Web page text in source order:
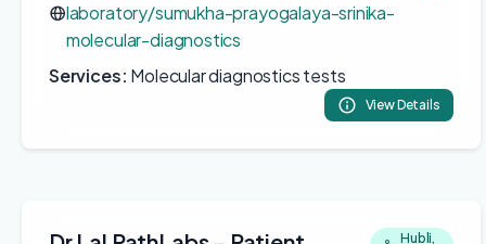
laboratory/sumukha-prayogalaya-srinika-
molecular-diagnostics
Services: Molecular diagnostics tests
View Details
Hubli,